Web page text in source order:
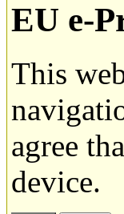
EU e-
This
agree
device.